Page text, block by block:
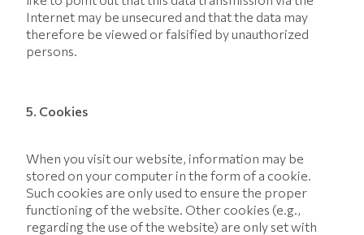
Internet may be unsecured and that the data may
therefore be viewed or falsified by unauthorized
persons.
5. Cookies
When you visit our website, information may be
stored on your computer in the form of a cookie.
Such cookies are only used to ensure the proper
functioning of the website. Other cookies (e.g.,
regarding the use of the website) are only set with